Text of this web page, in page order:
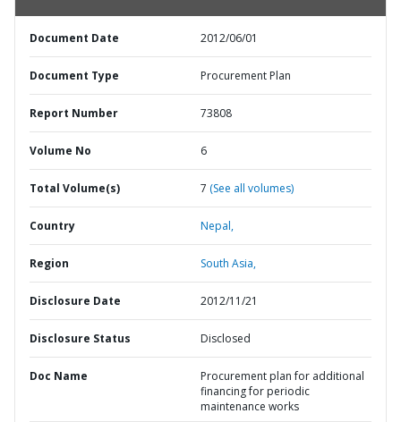
Document Date 2012/06/01
Document Type Procurement Plan
Report Number 73808
Volume No 6
Total Volume(s) 7 (See all volumes)
Country Nepal,
Region South Asia,
Disclosure Date 2012/11/21
Disclosure Status Disclosed
Doc Name
Procurement plan for additional
financing for periodic
maintenance works